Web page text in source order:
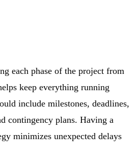
each phase of the project from
keep everything running
include milestones, deadlines,
contingency plans. Having a
minimizes unexpected delays